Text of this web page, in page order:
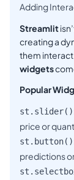
Adding
Streamlit
creating a
them
widgets
Popular
st.slider()
price or
st.button()
predictions